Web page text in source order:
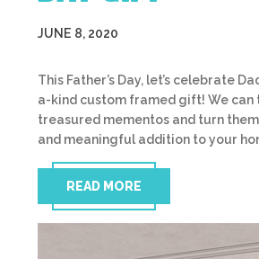
JUNE 8, 2020
This Father’s Day, let’s celebrate
a-kind custom framed gift! We can
treasured mementos and turn
and meaningful addition to your
READ MORE